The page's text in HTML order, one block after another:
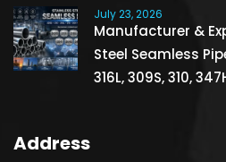
July 23, 2026
Manufacturer &
Steel Seamless
316L, 309S, 310,
Address